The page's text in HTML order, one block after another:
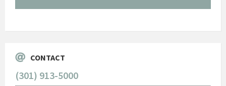
CONTACT
(301) 913-5000